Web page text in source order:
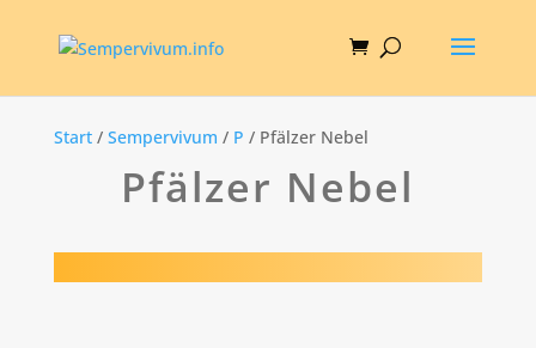
Start/ Sempervivum / P / Pfälzer Nebel
Pfälzer Nebel